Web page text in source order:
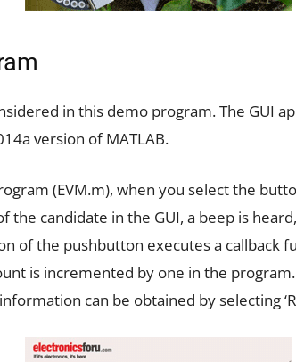
in this demo program. The GUI
version of MATLAB.
(EVM.m), when you select the
the candidate in the GUI, a beep is
of the pushbutton executes a callback
is incremented by one in the
can be obtained by selecting